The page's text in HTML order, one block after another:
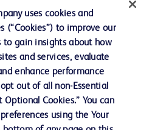
uses cookies and
(“Cookies”) to improve our
to gain insights about how
and services, evaluate
enhance performance
out of all non-Essential
Cookies.” You can
using the Your